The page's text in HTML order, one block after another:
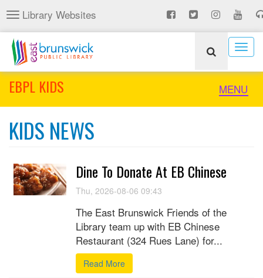
Skip
to
main
content
Toggle
navigation
Library Websites
Toggle
MENU
EBPL KIDS
KIDS NEWS
Dine To Donate At EB Chinese
Thu, 2026-08-06 09:43
The East Brunswick Friends of the
Library team up with EB Chinese
Restaurant (324 Rues Lane) for...
Read More